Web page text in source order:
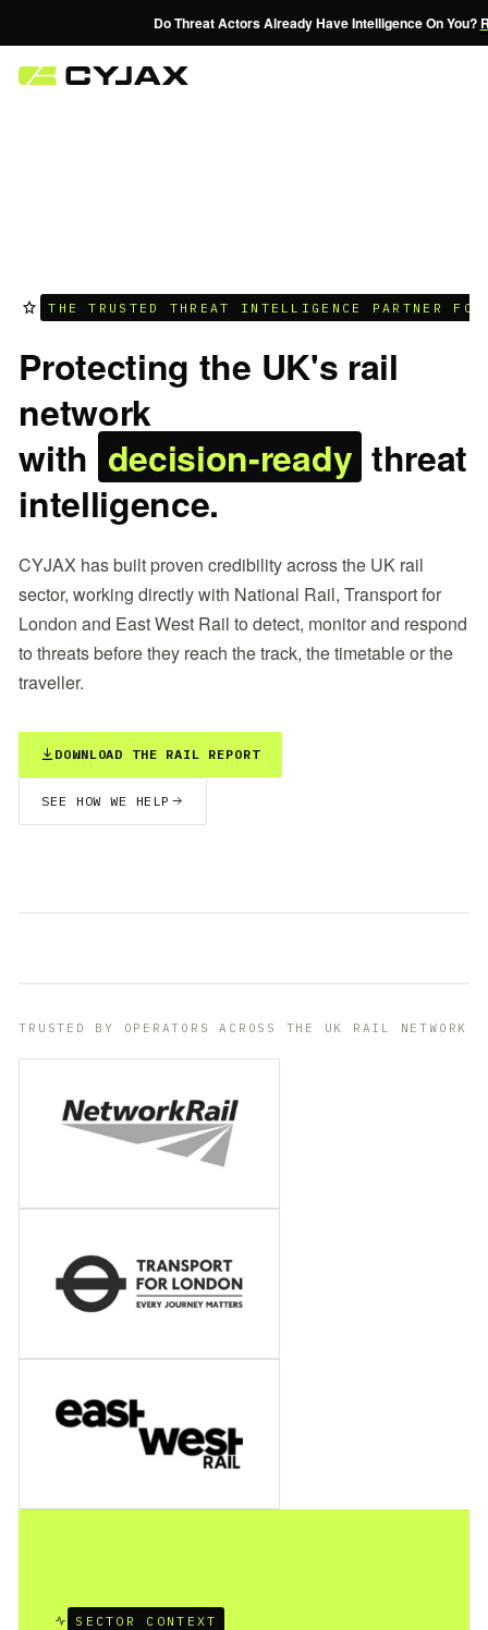
Do Threat Actors Already Have Intelligence On You?
THE TRUSTED THREAT INTELLIGENCE PARTNER
Protecting the UK's rail
network
with decision-ready threat
intelligence.
CYJAX has built proven credibility across the UK rail
sector, working directly with National Rail, Transport for
London and East West Rail to detect, monitor and respond
to threats before they reach the track, the timetable or the
traveller.
DOWNLOAD THE RAIL REPORT
SEE HOW WE HELP
TRUSTED BY OPERATORS ACROSS THE UK RAIL NETWORK
SECTOR CONTEXT